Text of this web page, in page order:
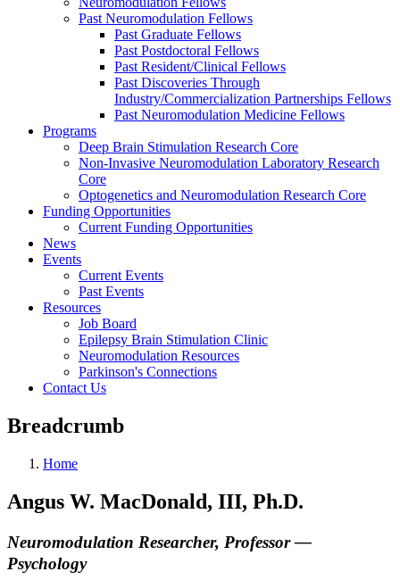
Past Neuromodulation Fellows
Past Graduate Fellows
Past Postdoctoral Fellows
Past Resident/Clinical Fellows
Past Discoveries Through
Industry/Commercialization Partnerships Fellows
Past Neuromodulation Medicine Fellows
Programs
Deep Brain Stimulation Research Core
Non-Invasive Neuromodulation Laboratory Research
Core
Optogenetics and Neuromodulation Research Core
Funding Opportunities
Current Funding Opportunities
News
Events
Current Events
Past Events
Resources
Job Board
Epilepsy Brain Stimulation Clinic
Neuromodulation Resources
Parkinson's Connections
Contact Us
Breadcrumb
Home
Angus W. MacDonald, III, Ph.D.
Neuromodulation Researcher, Professor —
Psychology